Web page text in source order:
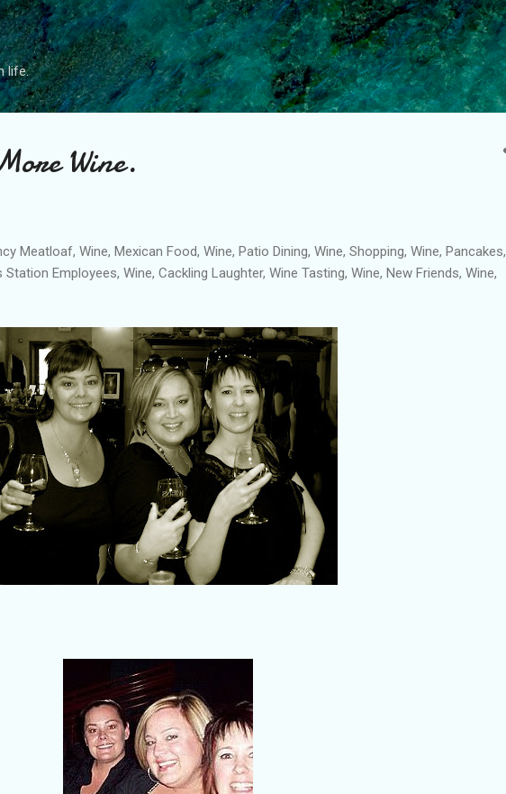
Skip to main content
life.
Wine.
Meatloaf, Wine, Mexican Food, Wine, Patio Dining, Wine, Shopping, Wine, Pancakes,
Employees, Wine, Cackling Laughter, Wine Tasting, Wine, New Friends, Wine,